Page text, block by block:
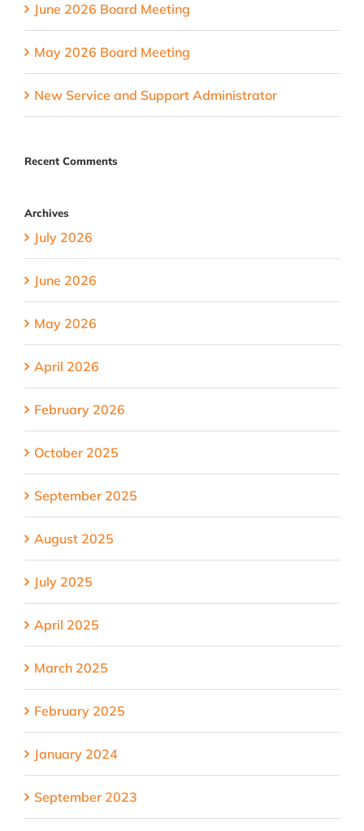
June 2026 Board Meeting
May 2026 Board Meeting
New Service and Support Administrator
Recent Comments
Archives
July 2026
June 2026
May 2026
April 2026
February 2026
October 2025
September 2025
August 2025
July 2025
April 2025
March 2025
February 2025
January 2024
September 2023